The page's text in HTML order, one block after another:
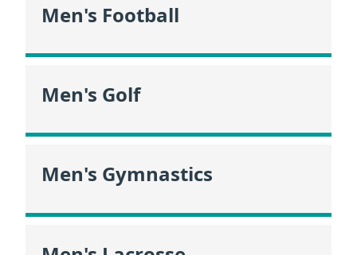
Men's Football
Men's Golf
Men's Gymnastics